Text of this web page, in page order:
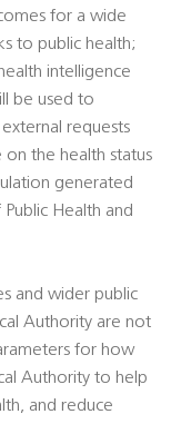
for a wide
to public health;
intelligence
be used to
requests
the health status
generated
Health and
and wider public
Authority are not
for how
Authority to help
and reduce